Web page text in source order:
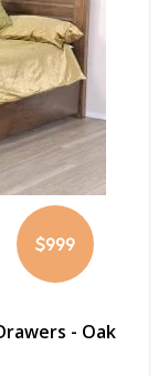
$999
- Oak